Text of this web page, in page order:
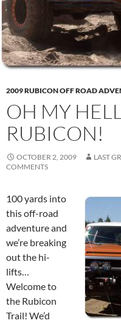
2009 RUBICON OFF ROAD
OH MY
RUBICON!
OCTOBER 2, 2009 LAST
COMMENTS
100 yards into
this off-road
adventure and
we’re breaking
out the hi-
lifts…
Welcome to
the Rubicon
Trail! We’d